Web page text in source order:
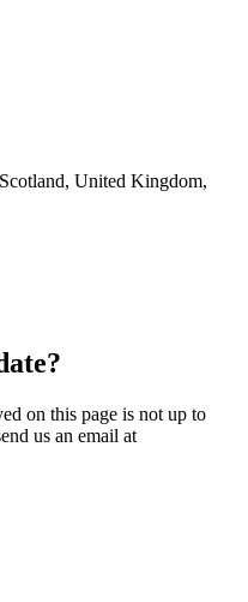
United Kingdom,
on this page is not up to
us an email at